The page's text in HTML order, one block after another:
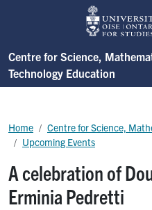
Skip to main content
Centre for Science,
Technology Education
A celebration of
Erminia Pedretti
Breadcrumb
Home
Centre for Science,
Upcoming Events